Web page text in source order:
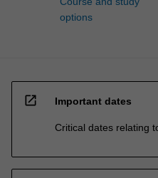
options
open_in_new Important dates
Critical dates relating